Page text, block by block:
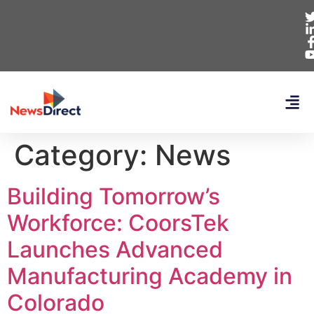
Category: News
Building Tomorrow’s
Workforce: CoorsTek
Launches Advanced
Manufacturing Academy in
Colorado